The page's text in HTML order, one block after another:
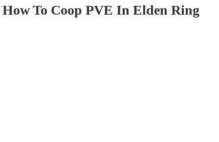
How To Coop PVE In Elden Ring